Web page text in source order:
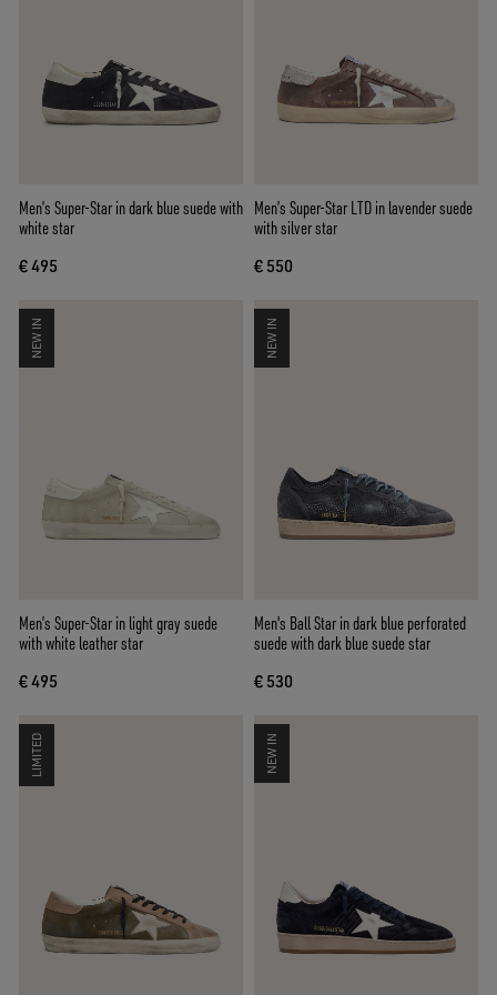
Men’s Super-Star in dark blue suede with
white star
€ 495
Men’s Super-Star LTD in lavender suede
with silver star
€ 550
NEW IN
Men’s Super-Star in light gray suede
with white leather star
€ 495
NEW IN
Men's Ball Star in dark blue perforated
suede with dark blue suede star
€ 530
LIMITED NEW IN